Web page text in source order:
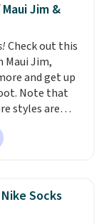
Jim &
Check out this
Maui Jim,
and get up
Note that
styles are
bet is the
Jim Pehu
originally
for $89.99
$100 Socks